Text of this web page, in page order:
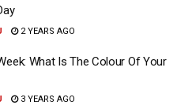
2 YEARS AGO
What Is The Colour Of Your
3 YEARS AGO